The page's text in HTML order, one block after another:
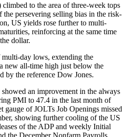
to the area of three-week tops
persevering selling bias in the risk-
US yields rose further to multi-
reinforcing at the same time
dollar.
day lows, extending the
new all-time high just below the
by the reference Dow Jones.
showed an improvement in the always
PMI to 47.4 in the last month of
gauge of JOLTs Job Openings missed
showing further cooling of the US
of the ADP and weekly Initial
the December Nonfarm Payrolls